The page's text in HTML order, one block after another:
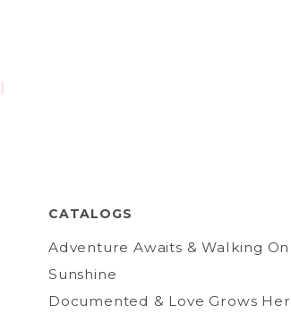
CATALOGS
Adventure Awaits & Walking On
Sunshine
Documented & Love Grows